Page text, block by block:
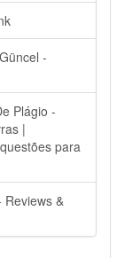
-
Plágio -
|
para
Reviews &